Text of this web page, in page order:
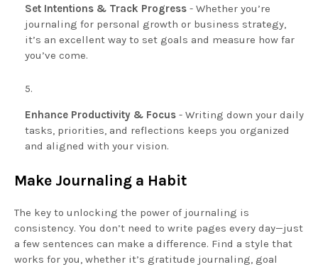
Set Intentions & Track Progress - Whether you’re
journaling for personal growth or business strategy,
it’s an excellent way to set goals and measure how far
you’ve come.
Enhance Productivity & Focus - Writing down your daily
tasks, priorities, and reflections keeps you organized
and aligned with your vision.
Make Journaling a Habit
The key to unlocking the power of journaling is
consistency. You don’t need to write pages every day—just
a few sentences can make a difference. Find a style that
works for you, whether it’s gratitude journaling, goal